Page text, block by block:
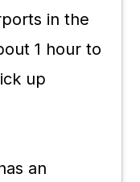
in the
1 hour to
up
an